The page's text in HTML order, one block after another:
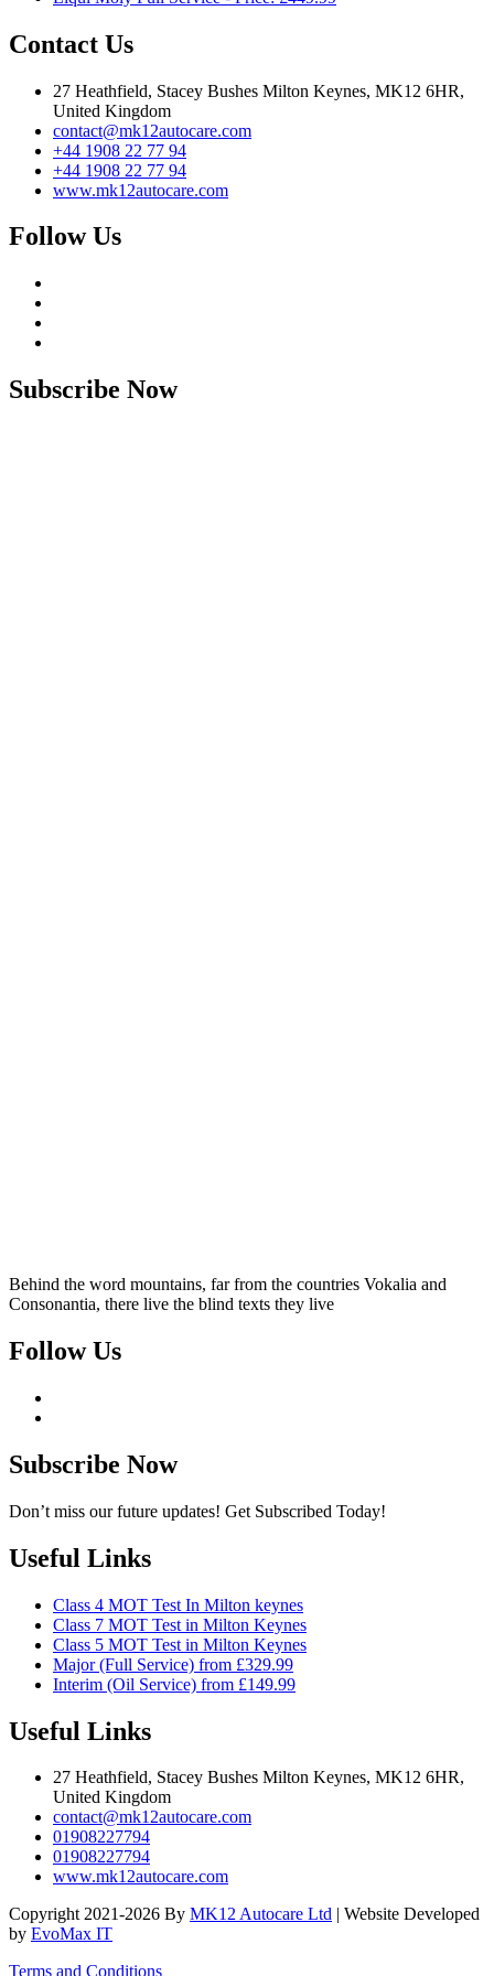
Contact Us
27 Heathfield, Stacey Bushes Milton Keynes, MK12 6HR,
United Kingdom
contact@mk12autocare.com
+44 1908 22 77 94
+44 1908 22 77 94
www.mk12autocare.com
Follow Us
Subscribe Now
Behind the word mountains, far from the countries Vokalia and
Consonantia, there live the blind texts they live
Follow Us
Subscribe Now
Don’t miss our future updates! Get Subscribed Today!
Useful Links
Class 4 MOT Test In Milton keynes
Class 7 MOT Test in Milton Keynes
Class 5 MOT Test in Milton Keynes
Major (Full Service) from £329.99
Interim (Oil Service) from £149.99
Useful Links
27 Heathfield, Stacey Bushes Milton Keynes, MK12 6HR,
United Kingdom
contact@mk12autocare.com
01908227794
01908227794
www.mk12autocare.com
Copyright 2021-2026 By MK12 Autocare Ltd | Website Developed
by EvoMax IT
Terms and Conditions